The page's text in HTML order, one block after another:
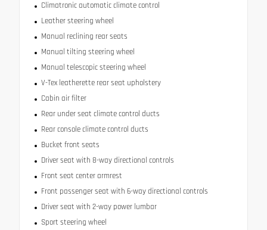
Climatronic automatic climate control
Leather steering wheel
Manual reclining rear seats
Manual tilting steering wheel
Manual telescopic steering wheel
V-Tex leatherette rear seat upholstery
Cabin air filter
Rear under seat climate control ducts
Rear console climate control ducts
Bucket front seats
Driver seat with 8-way directional controls
Front seat center armrest
Front passenger seat with 6-way directional controls
Driver seat with 2-way power lumbar
Sport steering wheel